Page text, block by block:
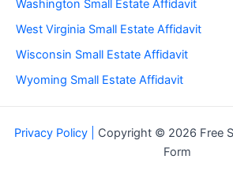
Washington Small Estate Affidavit
West Virginia Small Estate Affidavit
Wisconsin Small Estate Affidavit
Wyoming Small Estate Affidavit
Privacy Policy | Copyright © 2026 Free
Form